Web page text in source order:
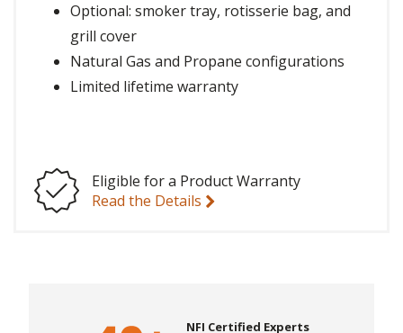
Optional: smoker tray, rotisserie bag, and
grill cover
Natural Gas and Propane configurations
Limited lifetime warranty
Eligible for a Product Warranty
Read the Details
NFI Certified Experts